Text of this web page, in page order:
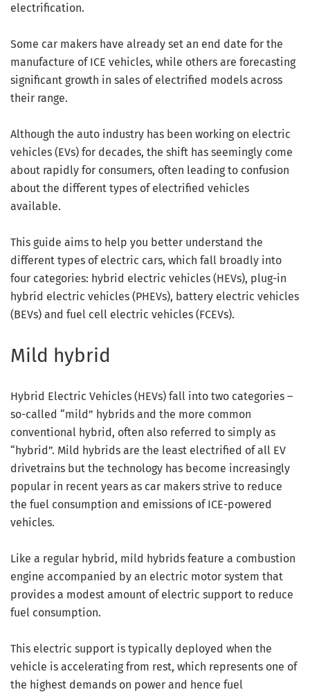
electrification.
Some car makers have already set an end date for the
manufacture of ICE vehicles, while others are forecasting
significant growth in sales of electrified models across
their range.
Although the auto industry has been working on electric
vehicles (EVs) for decades, the shift has seemingly come
about rapidly for consumers, often leading to confusion
about the different types of electrified vehicles
available.
This guide aims to help you better understand the
different types of electric cars, which fall broadly into
four categories: hybrid electric vehicles (HEVs), plug-in
hybrid electric vehicles (PHEVs), battery electric vehicles
(BEVs) and fuel cell electric vehicles (FCEVs).
Mild hybrid
Hybrid Electric Vehicles (HEVs) fall into two categories –
so-called “mild” hybrids and the more common
conventional hybrid, often also referred to simply as
“hybrid”. Mild hybrids are the least electrified of all EV
drivetrains but the technology has become increasingly
popular in recent years as car makers strive to reduce
the fuel consumption and emissions of ICE-powered
vehicles.
Like a regular hybrid, mild hybrids feature a combustion
engine accompanied by an electric motor system that
provides a modest amount of electric support to reduce
fuel consumption.
This electric support is typically deployed when the
vehicle is accelerating from rest, which represents one of
the highest demands on power and hence fuel